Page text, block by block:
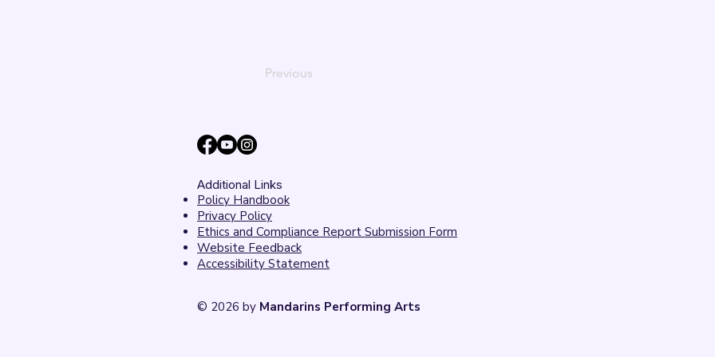
Previous
Additional Links
Policy Handbook
Privacy Policy
Ethics and Compliance Report Submission Form
Website Feedback
Accessibility Statement
© 2026 by Mandarins Performing Arts